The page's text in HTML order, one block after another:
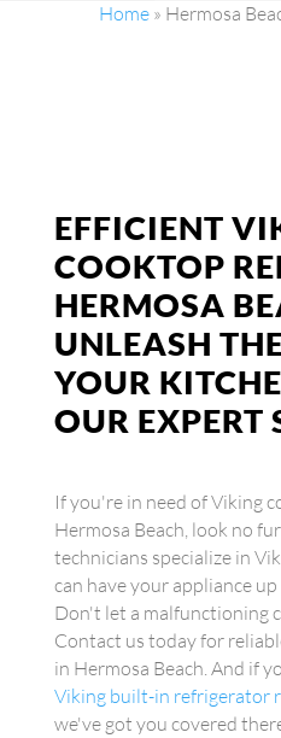
Home » Hermosa
EFFICIENT
COOKTOP
HERMOSA
UNLEASH
YOUR
OUR EXPERT
If you're in need of Viking
Hermosa Beach, look no
technicians specialize in
can have your appliance
Don't let a malfunctioning
Contact us today for
in Hermosa Beach. And if
Viking built-in refrigerator
we've got you covered